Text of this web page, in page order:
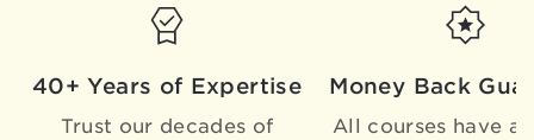
40+ Years of Expertise
Trust our decades of
Money Back
All courses have a